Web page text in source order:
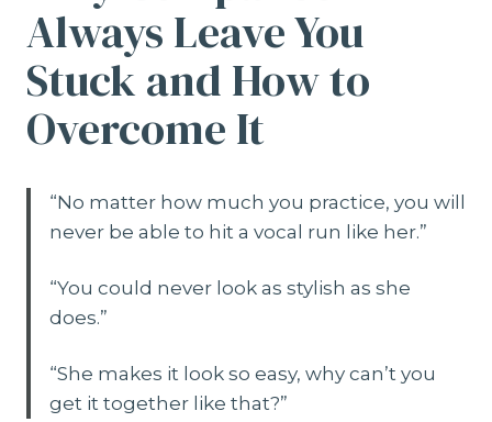
Always Leave You
Stuck and How to
Overcome It
“No matter how much you practice, you will
never be able to hit a vocal run like her.”
“You could never look as stylish as she
does.”
“She makes it look so easy, why can’t you
get it together like that?”